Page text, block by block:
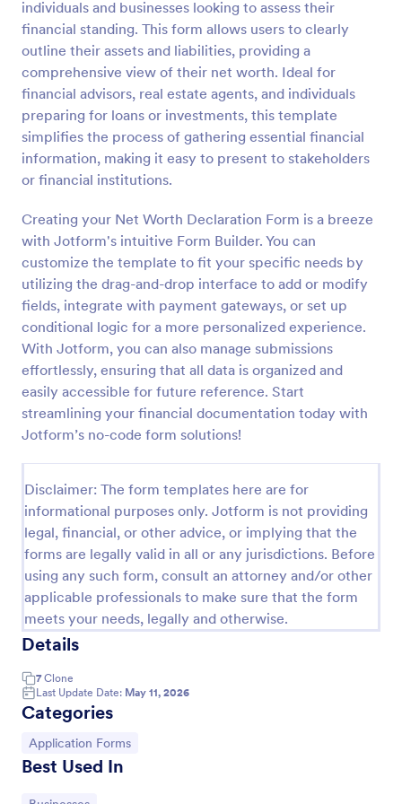
individuals and businesses looking to assess their
financial standing. This form allows users to clearly
outline their assets and liabilities, providing a
comprehensive view of their net worth. Ideal for
financial advisors, real estate agents, and individuals
preparing for loans or investments, this template
simplifies the process of gathering essential financial
information, making it easy to present to stakeholders
or financial institutions.
Creating your Net Worth Declaration Form is a breeze
with Jotform's intuitive Form Builder. You can
customize the template to fit your specific needs by
utilizing the drag-and-drop interface to add or modify
fields, integrate with payment gateways, or set up
conditional logic for a more personalized experience.
With Jotform, you can also manage submissions
effortlessly, ensuring that all data is organized and
easily accessible for future reference. Start
streamlining your financial documentation today with
Jotform’s no-code form solutions!
Disclaimer: The form templates here are for
informational purposes only. Jotform is not providing
legal, financial, or other advice, or implying that the
forms are legally valid in all or any jurisdictions. Before
using any such form, consult an attorney and/or other
applicable professionals to make sure that the form
meets your needs, legally and otherwise.
Details
7 Clone
Last Update Date: May 11, 2026
Categories
Go to Category:
Application Forms
Best Used In
Preview
Online Job Application Form
potential employees' details, qualifications, and
experiences in a structured manner, provided by
Jotform for seamless hiring operations.
Go to Category:
Human Resources Forms
Use Template
Preview